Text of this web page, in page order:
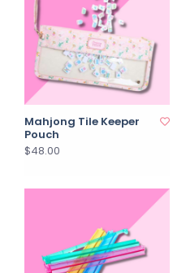
Mahjong Tile Keeper
Pouch
$48.00